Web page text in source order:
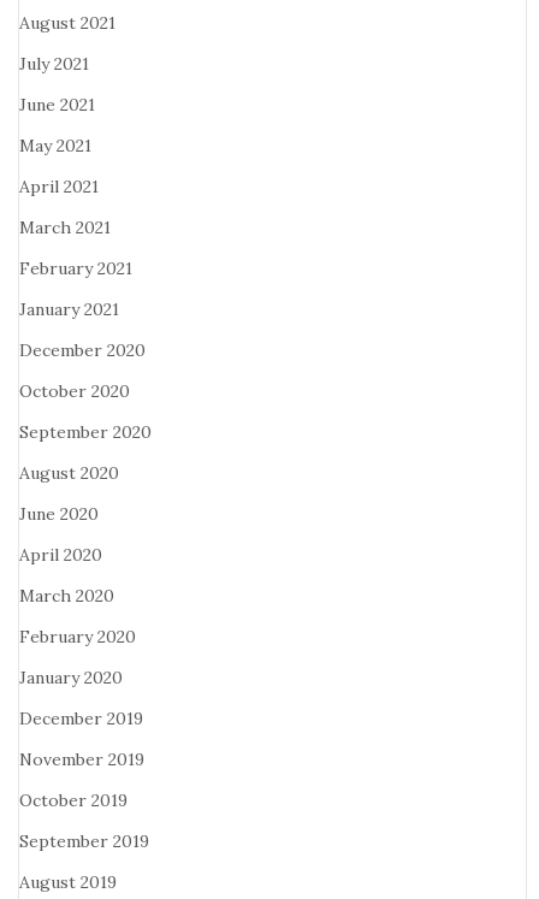
August 2021
July 2021
June 2021
May 2021
April 2021
March 2021
February 2021
January 2021
December 2020
October 2020
September 2020
August 2020
June 2020
April 2020
March 2020
February 2020
January 2020
December 2019
November 2019
October 2019
September 2019
August 2019